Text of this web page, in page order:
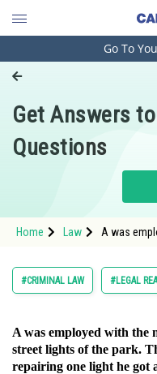
Engineering and
Pharmacy
Hospitality and Tourism
Study Abroad
Arts, Commerce &
Learn
Go To
Get Answers
Questions
Home Law
A was
#CRIMINAL LAW #LEGAL
A was employed with
street lights of the park.
repairing one light he got